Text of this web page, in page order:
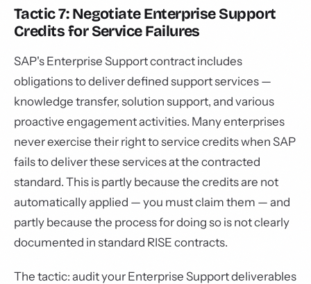
Tactic 7: Negotiate Enterprise Support
Credits for Service Failures
SAP's Enterprise Support contract includes
obligations to deliver defined support services —
knowledge transfer, solution support, and various
proactive engagement activities. Many enterprises
never exercise their right to service credits when SAP
fails to deliver these services at the contracted
standard. This is partly because the credits are not
automatically applied — you must claim them — and
partly because the process for doing so is not clearly
documented in standard RISE contracts.
The tactic: audit your Enterprise Support deliverables